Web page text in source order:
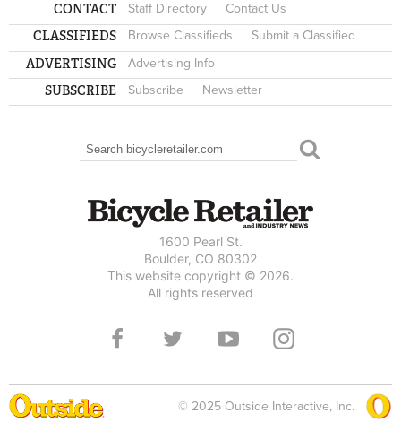
CONTACT Staff Directory Contact Us
CLASSIFIEDS Browse Classifieds Submit a Classified
ADVERTISING Advertising Info
SUBSCRIBE Subscribe Newsletter
SEARCH FORM
Search
1600 Pearl St.
Boulder, CO 80302
This website copyright © 2026.
All rights reserved
© 2025 Outside Interactive, Inc.